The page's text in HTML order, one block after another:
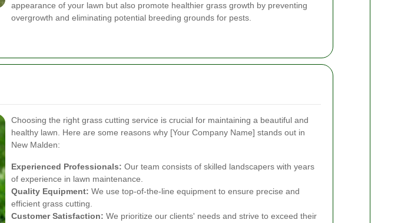
appearance of your lawn but also promote healthier grass growth by preventing
overgrowth and eliminating potential breeding grounds for pests.
Choosing the right grass cutting service is crucial for maintaining a beautiful and
healthy lawn. Here are some reasons why [Your Company Name] stands out in
New Malden:
Experienced Professionals: Our team consists of skilled landscapers with years
of experience in lawn maintenance.
Quality Equipment: We use top-of-the-line equipment to ensure precise and
efficient grass cutting.
Customer Satisfaction: We prioritize our clients' needs and strive to exceed their